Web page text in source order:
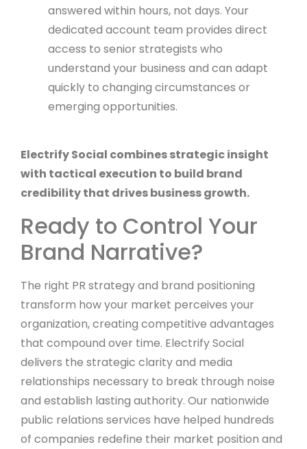
answered within hours, not days. Your
dedicated account team provides direct
access to senior strategists who
understand your business and can adapt
quickly to changing circumstances or
emerging opportunities.
Electrify Social combines strategic insight
with tactical execution to build brand
credibility that drives business growth.
Ready to Control Your
Brand Narrative?
The right PR strategy and brand positioning
transform how your market perceives your
organization, creating competitive advantages
that compound over time. Electrify Social
delivers the strategic clarity and media
relationships necessary to break through noise
and establish lasting authority. Our nationwide
public relations services have helped hundreds
of companies redefine their market position and